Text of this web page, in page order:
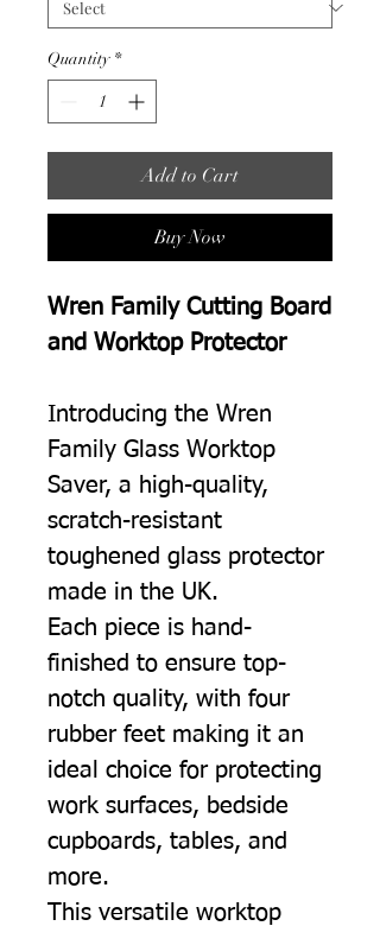
Quantity *
Add to Cart
Buy Now
Wren Family Cutting Board
and Worktop Protector
Introducing the Wren
Family Glass Worktop
Saver, a high-quality,
scratch-resistant
toughened glass protector
made in the UK.
Each piece is hand-
finished to ensure top-
notch quality, with four
rubber feet making it an
ideal choice for protecting
work surfaces, bedside
cupboards, tables, and
more.
This versatile worktop